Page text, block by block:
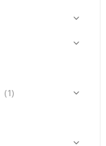
(1)